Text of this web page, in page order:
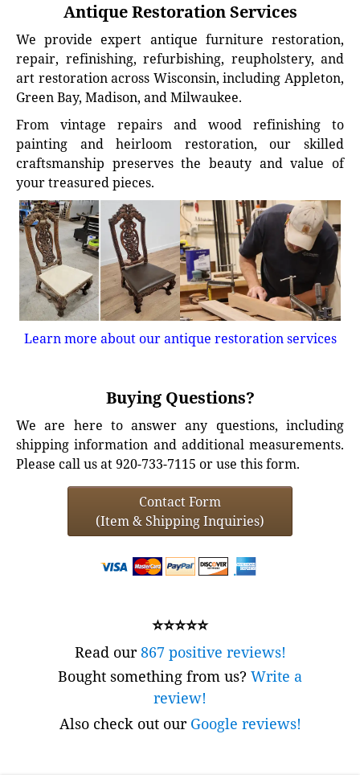
Antique Restoration Services
We provide expert antique furniture restoration,
repair, refinishing, refurbishing, reupholstery, and
art restoration across Wisconsin, including Appleton,
Green Bay, Madison, and Milwaukee.
From vintage repairs and wood refinishing to
painting and heirloom restoration, our skilled
craftsmanship preserves the beauty and value of
your treasured pieces.
Learn more about our antique restoration services
Buying Questions?
We are here to answer any questions, including
shipping information and additional measurements.
Please call us at 920-733-7115 or use this form.
Contact Form
(Item & Shipping Inquiries)
⭐⭐⭐⭐⭐
Read our867 positive reviews!
Bought something from us? Write a
review!
Also check out our Google reviews!